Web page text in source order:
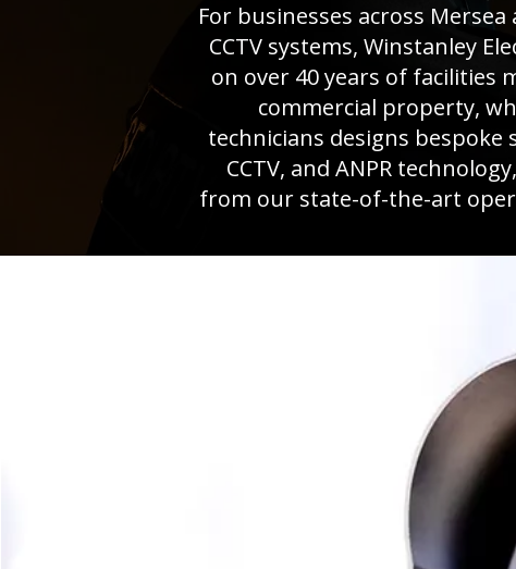
For businesses across
CCTV systems, Winstanley
on over 40 years of facilities
commercial property,
technicians designs bespoke
CCTV, and ANPR
from our state-of-the-art